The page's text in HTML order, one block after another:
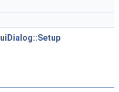
uiDialog::Setup